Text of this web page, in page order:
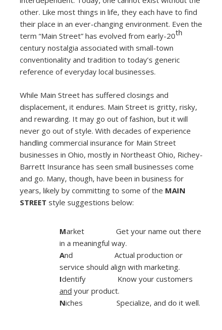
other. Like most things in life, they each have to find
their place in an ever-changing environment. Even the
term “Main Street” has evolved from early-20th
century nostalgia associated with small-town
conventionality and tradition to today’s generic
reference of everyday local businesses.
While Main Street has suffered closings and
displacement, it endures. Main Street is gritty, risky,
and rewarding. It may go out of fashion, but it will
never go out of style. With decades of experience
handling commercial insurance for Main Street
businesses in Ohio, mostly in Northeast Ohio, Richey-
Barrett Insurance has seen small businesses come
and go. Many, though, have been in business for
years, likely by committing to some of the MAIN
STREET style suggestions below:
Market Get your name out there
in a meaningful way.
And Actual production or
service should align with marketing.
Identify Know your customers
and your product.
Niches Specialize, and do it well.